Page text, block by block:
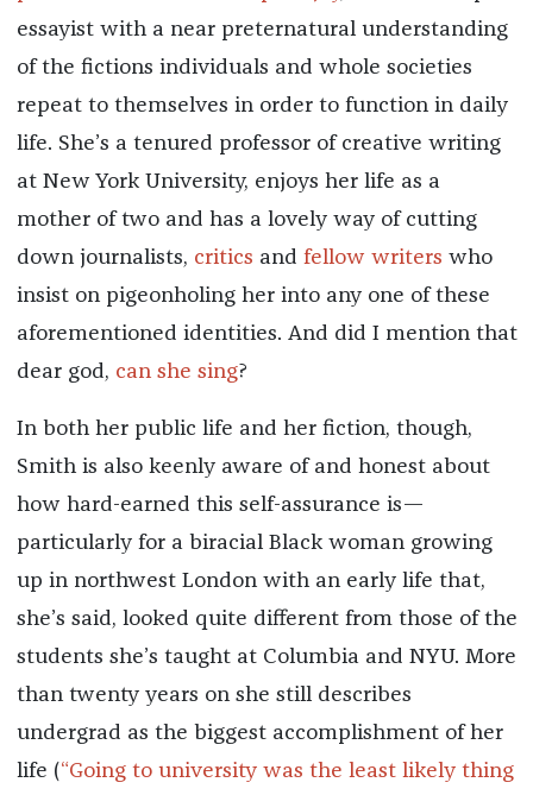
essayist with a near preternatural understanding
of the fictions individuals and whole societies
repeat to themselves in order to function in daily
life. She’s a tenured professor of creative writing
at New York University, enjoys her life as a
mother of two and has a lovely way of cutting
down journalists, critics and fellow writers who
insist on pigeonholing her into any one of these
aforementioned identities. And did I mention that
dear god, can she sing?
In both her public life and her fiction, though,
Smith is also keenly aware of and honest about
how hard-earned this self-assurance is—
particularly for a biracial Black woman growing
up in northwest London with an early life that,
she’s said, looked quite different from those of the
students she’s taught at Columbia and NYU. More
than twenty years on she still describes
undergrad as the biggest accomplishment of her
life (“Going to university was the least likely thing